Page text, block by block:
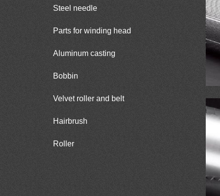
Steel needle
Parts for winding head
Aluminum casting
Bobbin
Velvet roller and belt
Hairbrush
Roller